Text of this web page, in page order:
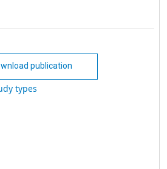
publication
types